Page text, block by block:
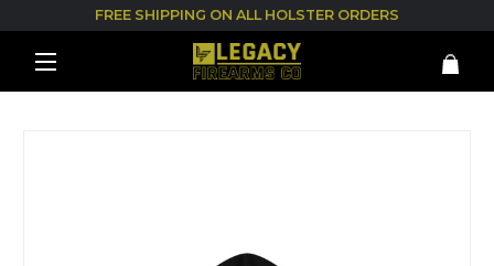
FREE SHIPPING ON ALL HOLSTER ORDERS